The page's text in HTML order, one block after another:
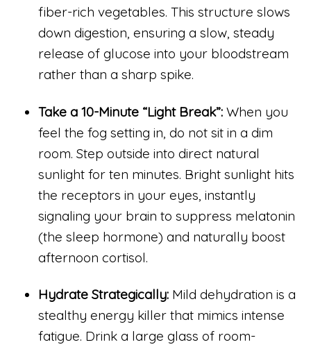
fiber-rich vegetables. This structure slows
down digestion, ensuring a slow, steady
release of glucose into your bloodstream
rather than a sharp spike.
Take a 10-Minute “Light Break”: When you
feel the fog setting in, do not sit in a dim
room. Step outside into direct natural
sunlight for ten minutes. Bright sunlight hits
the receptors in your eyes, instantly
signaling your brain to suppress melatonin
(the sleep hormone) and naturally boost
afternoon cortisol.
Hydrate Strategically: Mild dehydration is a
stealthy energy killer that mimics intense
fatigue. Drink a large glass of room-